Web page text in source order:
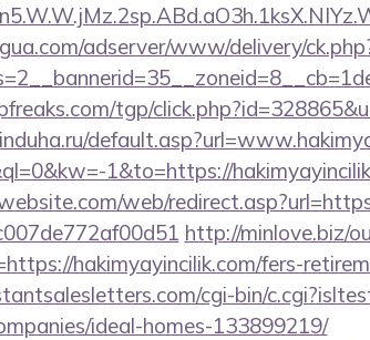
adserver/www/delivery/
tgp/
1&to=https://
web/
http://minlove.biz/
hakimyayincilik.com/fers-
cgi-bin/
ideal-homes-133899219/